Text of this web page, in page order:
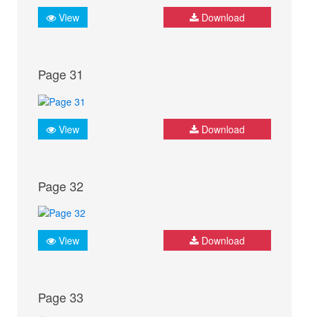
View Download
Page 31
View Download
Page 32
View Download
Page 33